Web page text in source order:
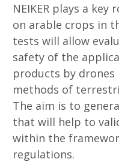
NEIKER plays a
on arable crops in
tests will allow
safety of the
products by
methods of
The aim is to
that will help to
within the
regulations.